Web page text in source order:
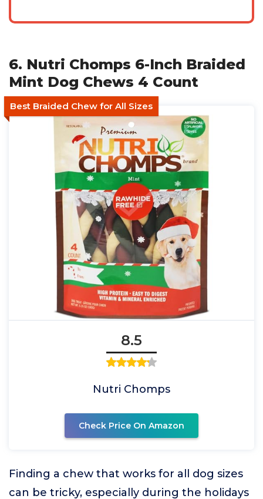
6. Nutri Chomps 6-Inch Braided
Mint Dog Chews 4 Count
Best Braided Chew for All Sizes
8.5
Nutri Chomps
Check Price On Amazon
Finding a chew that works for all dog sizes
can be tricky, especially during the holidays